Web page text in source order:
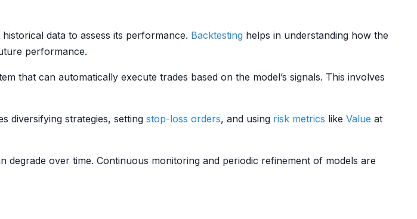
data to assess its performance. Backtesting helps in understanding how the
performance.
that can automatically execute trades based on the model’s signals. This involves
diversifying strategies, setting stop-loss orders, and using risk metrics like Value at
degrade over time. Continuous monitoring and periodic refinement of models are